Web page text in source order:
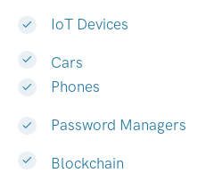
IoT Devices
Cars
Phones
Password Managers
Blockchain